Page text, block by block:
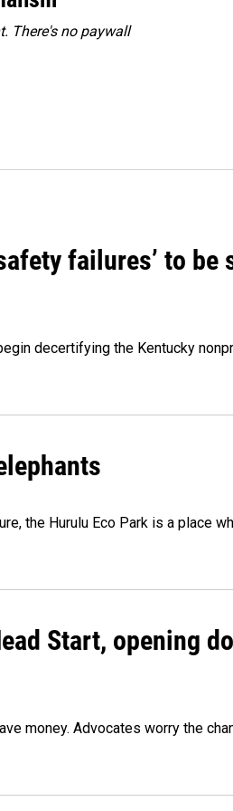
There's no paywall
failures’ to be
decertifying the Kentucky
the Hurulu Eco Park is a place
Start, opening
money. Advocates worry the